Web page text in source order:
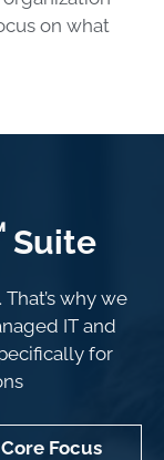
on what
Suite
why we
IT and
for
Core Focus